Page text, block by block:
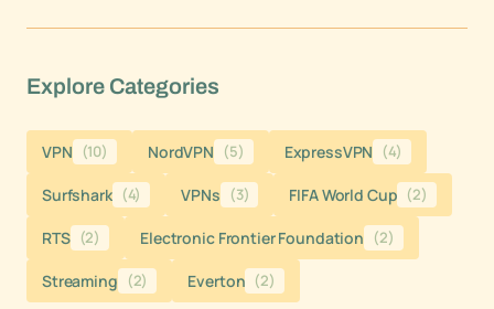
Explore Categories
VPN (10) NordVPN (5) ExpressVPN (4)
Surfshark (4) VPNs (3) FIFA World Cup (2)
RTS (2) Electronic Frontier Foundation (2)
Streaming (2) Everton (2)